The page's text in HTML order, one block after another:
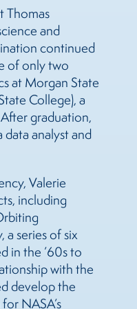
Thomas
and
continued
of only two
at Morgan State
College), a
graduation,
data analyst and
Valerie
including
a series of six
in the ’60s to
with the
develop the
NASA’s